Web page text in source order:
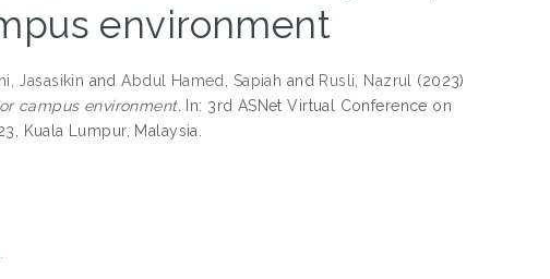
environment
Jasasikin andAbdul Hamed, Sapiah and Rusli, Nazrul
(2023)
campus environment. In: 3rd ASNet Virtual Conference on
Kuala Lumpur, Malaysia.